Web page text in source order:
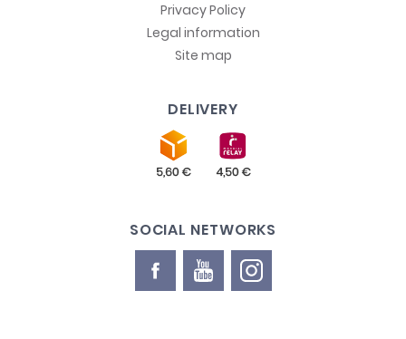
Privacy Policy
Legal information
Site map
DELIVERY
SOCIAL NETWORKS